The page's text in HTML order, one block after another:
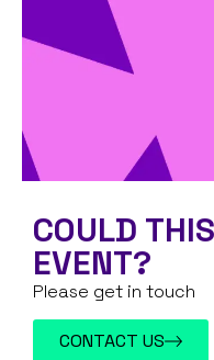
COULD
EVENT?
Please get in touch
CONTACT US